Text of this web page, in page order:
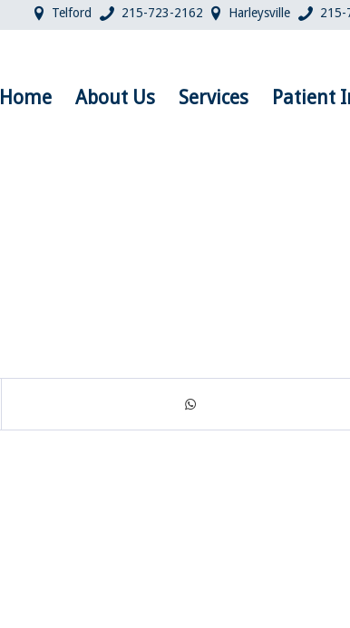
Telford 215-723-2162 Harleysville 215-
Home About Us Services Patient